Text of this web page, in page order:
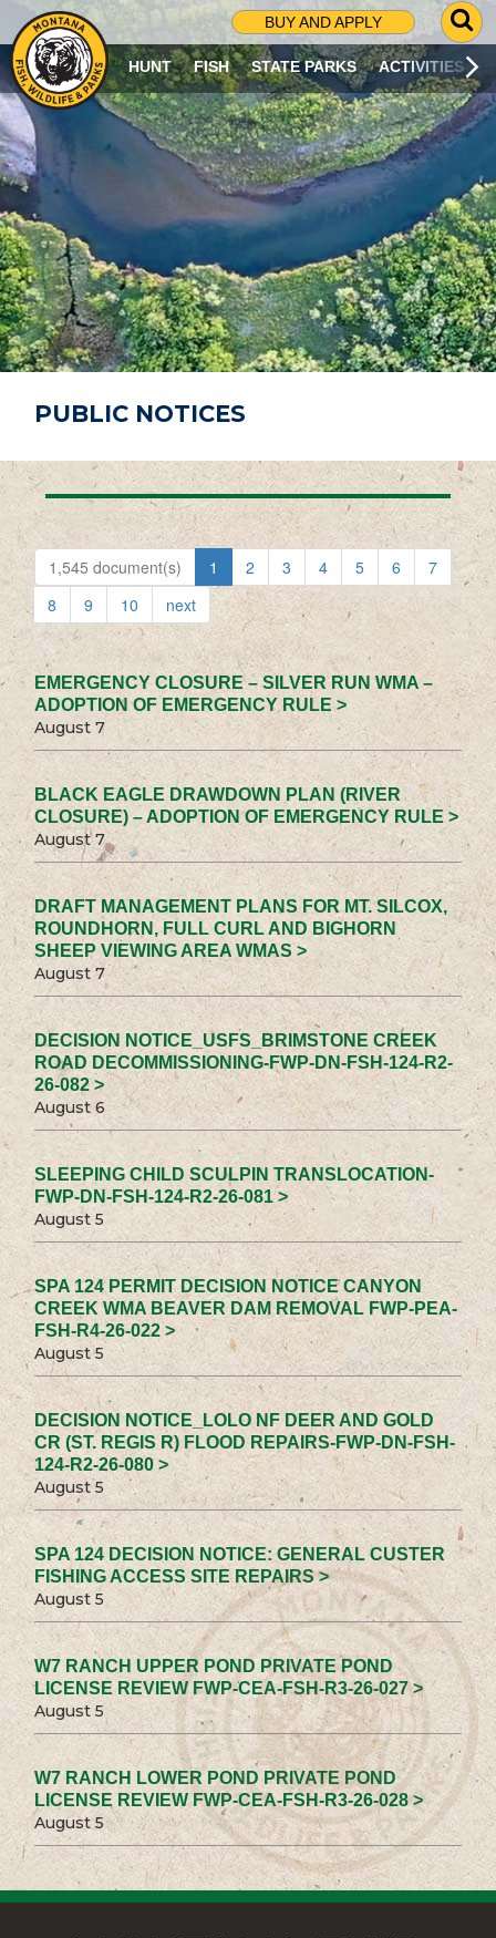
BUY AND APPLY
G
O
T
O
S
R
C
H
P
A
G
E
HUNT FISH STATE PARKS ACTIVITIES
PUBLIC NOTICES
1,545 document(s) 1 2 3 4 5 6
7
8
9 10 next
EMERGENCY CLOSURE – SILVER RUN WMA –
ADOPTION OF EMERGENCY RULE >
August 7
BLACK EAGLE DRAWDOWN PLAN (RIVER
CLOSURE) – ADOPTION OF EMERGENCY RULE >
August 7
DRAFT MANAGEMENT PLANS FOR MT. SILCOX,
ROUNDHORN, FULL CURL AND BIGHORN
SHEEP VIEWING AREA WMAS >
August 7
DECISION NOTICE_USFS_BRIMSTONE CREEK
ROAD DECOMMISSIONING-FWP-DN-FSH-124-R2-
26-082 >
August 6
SLEEPING CHILD SCULPIN TRANSLOCATION-
FWP-DN-FSH-124-R2-26-081 >
August 5
SPA 124 PERMIT DECISION NOTICE CANYON
CREEK WMA BEAVER DAM REMOVAL FWP-PEA-
FSH-R4-26-022 >
August 5
DECISION NOTICE_LOLO NF DEER AND GOLD
CR (ST. REGIS R) FLOOD REPAIRS-FWP-DN-FSH-
124-R2-26-080 >
August 5
SPA 124 DECISION NOTICE: GENERAL CUSTER
FISHING ACCESS SITE REPAIRS >
August 5
W7 RANCH UPPER POND PRIVATE POND
LICENSE REVIEW FWP-CEA-FSH-R3-26-027 >
August 5
W7 RANCH LOWER POND PRIVATE POND
LICENSE REVIEW FWP-CEA-FSH-R3-26-028 >
August 5